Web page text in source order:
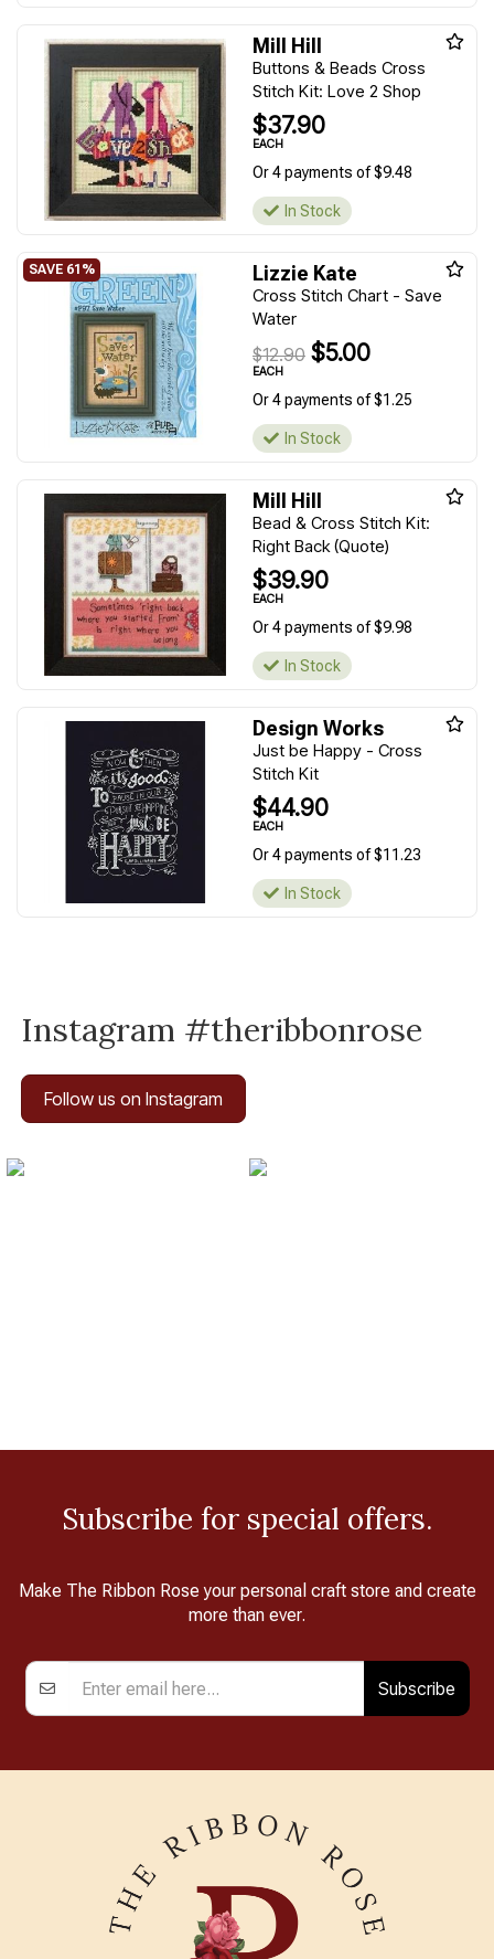
Mill Hill
Buttons & Beads Cross
Stitch Kit: Love 2 Shop
$37.90
EACH
Or 4 payments of $9.48
In Stock
Lizzie Kate
Cross Stitch Chart - Save
Water
$12.90 $5.00
EACH
Or 4 payments of $1.25
In Stock
Mill Hill
Bead & Cross Stitch Kit:
Right Back (Quote)
$39.90
EACH
Or 4 payments of $9.98
In Stock
Design Works
Just be Happy - Cross
Stitch Kit
$44.90
EACH
Or 4 payments of $11.23
In Stock
Instagram #theribbonrose
Follow us on Instagram
Subscribe for special offers.
Make The Ribbon Rose your personal craft store and create
more than ever.
Subscribe